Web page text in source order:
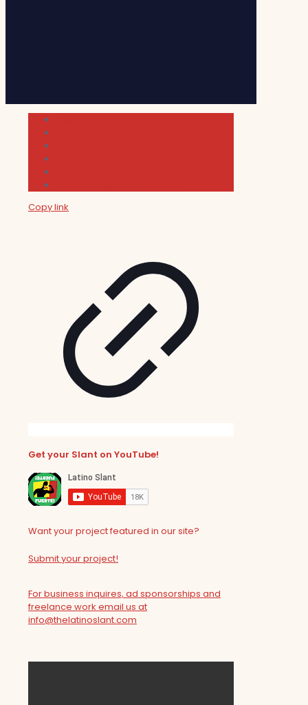
Copy link
Get your Slant on YouTube!
Want your project featured in our site?
Submit your project!
For business inquires, ad sponsorships and
freelance work email us at
info@thelatinoslant.com